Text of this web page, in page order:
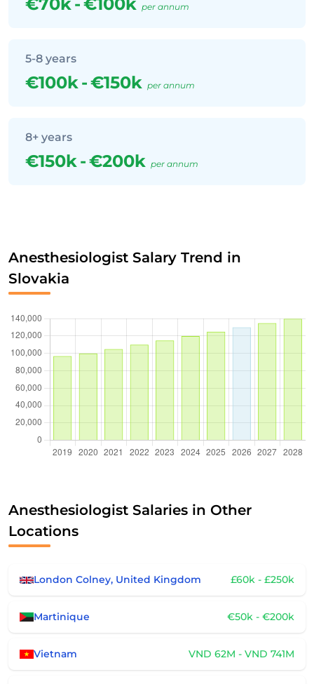
per annum
5-8 years
€100k-€150k per annum
8+ years
€150k-€200k per annum
Anesthesiologist Salary Trend in
Slovakia
Anesthesiologist Salaries in Other
Locations
London Colney, United Kingdom £60k - £250k
Martinique €50k - €200k
Vietnam VND 62M - VND 741M